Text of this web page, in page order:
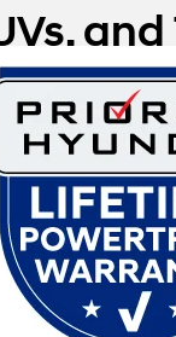
Virginia,
need and adds
in the
you a range